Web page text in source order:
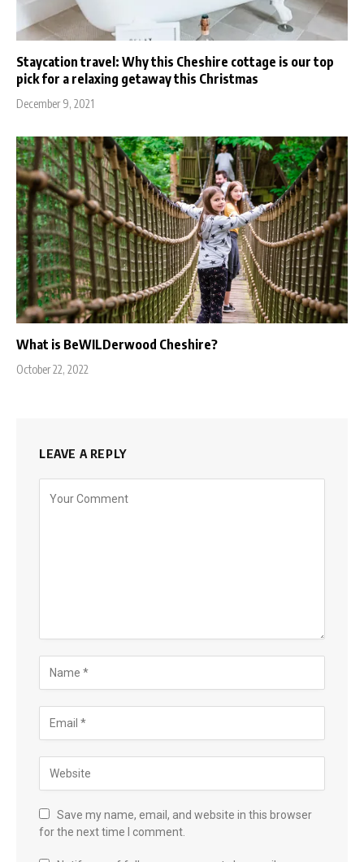
Staycation travel: Why this Cheshire cottage is our top
pick for a relaxing getaway this Christmas
December 9, 2021
What is BeWILDerwood Cheshire?
October 22, 2022
LEAVE A REPLY
Save my name, email, and website in this browser
for the next time I comment.